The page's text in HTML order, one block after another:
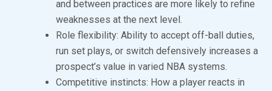
and between practices are more likely to refine
weaknesses at the next level.
Role flexibility: Ability to accept off-ball duties,
run set plays, or switch defensively increases a
prospect’s value in varied NBA systems.
Competitive instincts: How a player reacts in